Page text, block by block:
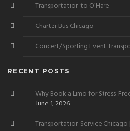
Transportation to O’Hare
Charter Bus Chicago
Concert/Sporting Event
RECENT POSTS
Why Book a Limo for Stress-
June 1, 2026
Transportation Service